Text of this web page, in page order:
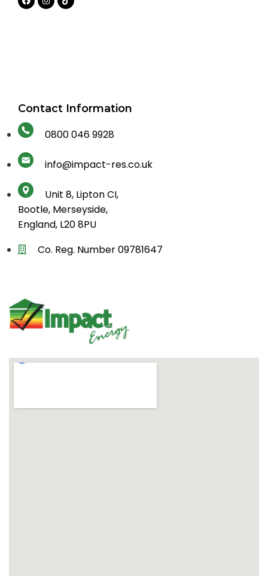
Contact Information
0800 046 9928
info@impact-res.co.uk
Unit 8, Lipton CI,
Bootle, Merseyside,
England, L20 8PU
Co. Reg. Number 09781647